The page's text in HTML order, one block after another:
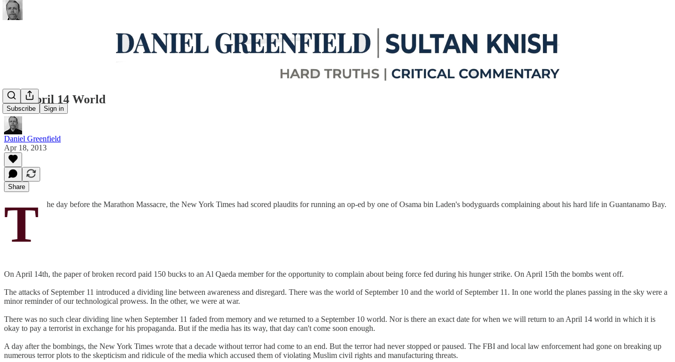
Subscribe Sign in
The April 14 World
Daniel Greenfield
Apr 18, 2013
Share
T he day before the Marathon Massacre, the New York Times had scored plaudits for running an op-ed by one of Osama bin Laden's bodyguards complaining about his hard life in Guantanamo Bay.
On April 14th, the paper of broken record paid 150 bucks to an Al Qaeda member for the opportunity to complain about being force fed during his hunger strike. On April 15th the bombs went off.
The attacks of September 11 introduced a dividing line between awareness and disregard. There was the world of September 10 and the world of September 11. In one world the planes passing in the sky were a
minor reminder of our technological prowess. In the other, we were at war.
There was no such clear dividing line when September 11 faded from memory and we returned to a September 10 world. Nor is there an exact date for when we will return to an April 14 world in which it is
okay to pay a terrorist in exchange for his propaganda. But if the media has its way, that day can't come soon enough.
A day after the bombings, the New York Times wrote that a decade without terror had come to an end. But the terror had never stopped or paused. The FBI and local law enforcement had gone on breaking up
numerous terror plots to the skepticism and ridicule of the media which accused them of violating Muslim civil rights and manufacturing threats.